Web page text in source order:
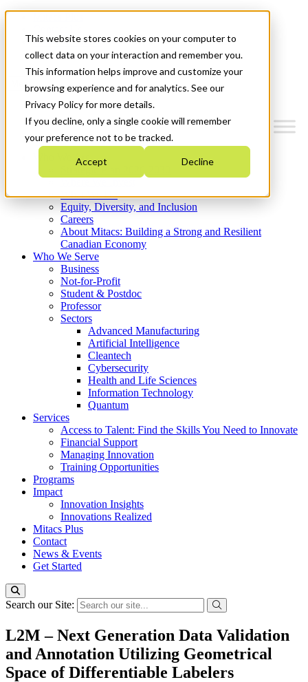
This website stores cookies on your computer to
collect data on your interaction and remember you.
This information helps improve and customize your
browsing experience and for analytics. See our
Privacy Policy for more details.
If you decline, only a single cookie will remember
your preference not to be tracked.
Accept Decline
News & Events
Get Started
Menu
Who We Are
Strategic Plan 2026-2030
What We Do
Equity, Diversity, and Inclusion
Careers
About Mitacs: Building a Strong and Resilient
Canadian Economy
Who We Serve
Business
Not-for-Profit
Student & Postdoc
Professor
Sectors
Advanced Manufacturing
Artificial Intelligence
Cleantech
Cybersecurity
Health and Life Sciences
Information Technology
Quantum
Services
Access to Talent: Find the Skills You Need to Innovate
Financial Support
Managing Innovation
Training Opportunities
Programs
Impact
Innovation Insights
Innovations Realized
Mitacs Plus
Contact
News & Events
Get Started
Search our Site:
L2M – Next Generation Data Validation
and Annotation Utilizing Geometrical
Space of Differentiable Labelers